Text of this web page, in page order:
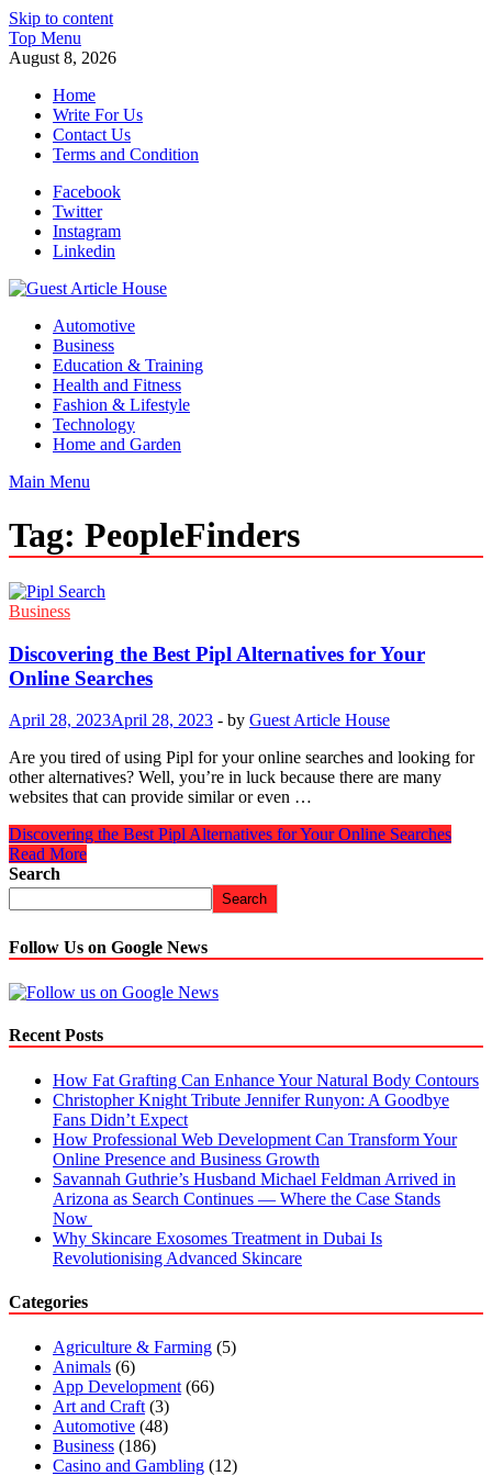
Skip to content
Top Menu
August 8, 2026
Home
Write For Us
Contact Us
Terms and Condition
Facebook
Twitter
Instagram
Linkedin
Guest Article House | Latest News | Magazines |
Automotive
Business
Education & Training
Health and Fitness
Fashion & Lifestyle
Technology
Home and Garden
Main Menu
Tag: PeopleFinders
Business
Discovering the Best Pipl Alternatives for Your
Online Searches
April 28, 2023April 28, 2023 - by Guest Article House
Are you tired of using Pipl for your online searches and looking for
other alternatives? Well, you’re in luck because there are many
websites that can provide similar or even …
Discovering the Best Pipl Alternatives for Your Online Searches
Read More
Search
Search
Follow Us on Google News
Recent Posts
How Fat Grafting Can Enhance Your Natural Body Contours
Christopher Knight Tribute Jennifer Runyon: A Goodbye
Fans Didn’t Expect
How Professional Web Development Can Transform Your
Online Presence and Business Growth
Savannah Guthrie’s Husband Michael Feldman Arrived in
Arizona as Search Continues — Where the Case Stands
Now
Why Skincare Exosomes Treatment in Dubai Is
Revolutionising Advanced Skincare
Categories
Agriculture & Farming (5)
Animals (6)
App Development (66)
Art and Craft (3)
Automotive (48)
Business (186)
Casino and Gambling (12)